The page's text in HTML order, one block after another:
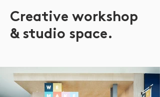
Creative workshop
& studio space.